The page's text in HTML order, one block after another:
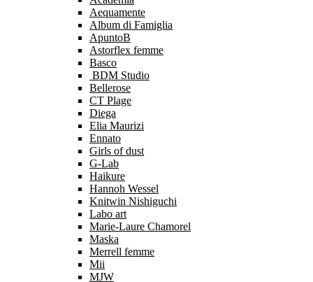
Aequamente
Album di Famiglia
ApuntoB
Astorflex femme
Basco
BDM Studio
Bellerose
CT Plage
Diega
Elia Maurizi
Ennato
Girls of dust
G-Lab
Haikure
Hannoh Wessel
Knitwin Nishiguchi
Labo art
Marie-Laure Chamorel
Maska
Merrell femme
Mii
MJW